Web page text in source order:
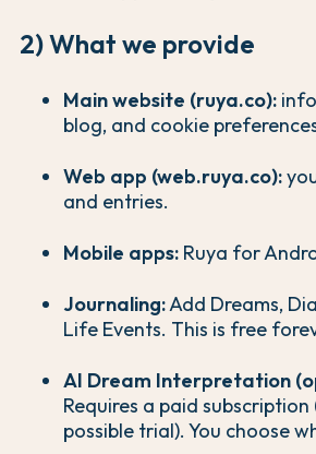
2) What we provide
Main website (ruya.co):
blog, and cookie
Web app (web.ruya.co):
and entries.
Mobile apps: Ruya for
Journaling:Add Dreams,
Life Events. This is free
AI Dream Interpretation
Requires a paid subscription
possible trial). You choose